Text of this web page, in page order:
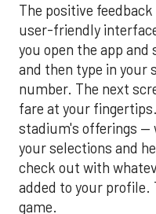
The positive
user-friendly
you open the app and
and then type in your
number. The next
fare at your
stadium's offerings —
your selections and
check out with
added to your profile.
game.